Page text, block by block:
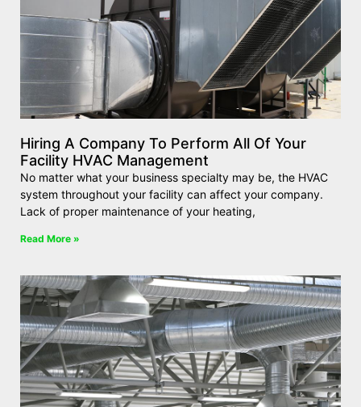
Hiring A Company To Perform All Of Your
Facility HVAC Management
No matter what your business specialty may be, the HVAC
system throughout your facility can affect your company.
Lack of proper maintenance of your heating,
Read More »